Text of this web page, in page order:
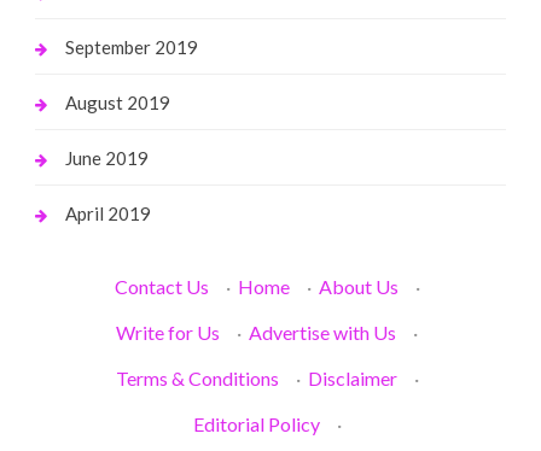
September 2019
August 2019
June 2019
April 2019
Contact Us · Home · About Us
·
Write for Us
· Advertise with Us
·
Terms & Conditions
· Disclaimer
·
Editorial Policy
·